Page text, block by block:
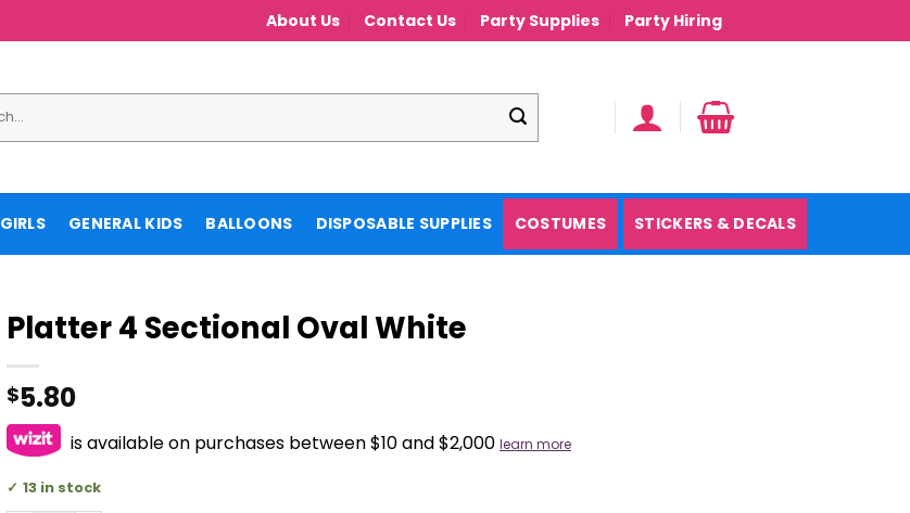
About Us Contact Us Party Supplies Party Hiring
GIRLS GENERAL KIDS BALLOONS DISPOSABLE SUPPLIES COSTUMES STICKERS & DECALS
Platter 4 Sectional Oval White
$5.80
is available on purchases between $10 and $2,000 learn more
13 in stock